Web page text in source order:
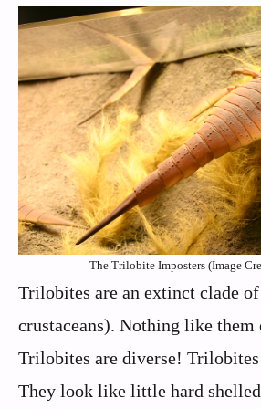
The Trilobite Imposters (Image
Trilobites are an extinct clade
crustaceans). Nothing like them
Trilobites are diverse!
They look like little hard shelled